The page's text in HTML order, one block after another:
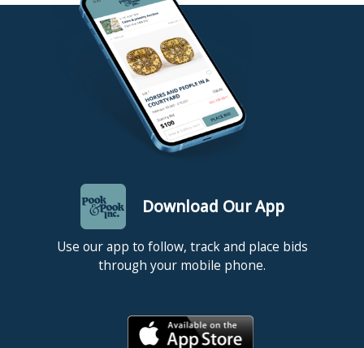
Download Our App
Use our app to follow, track and place bids
through your mobile phone.